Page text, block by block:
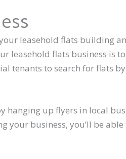
leasehold flats building
leasehold flats business is
tenants to search for flats
hanging up flyers in local
your business, you’ll be